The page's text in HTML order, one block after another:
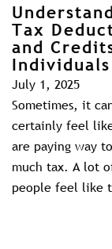
Tax
and
Individuals
July 1, 2025
Sometimes, it
certainly feel
are paying way
much tax. A lot
people feel like